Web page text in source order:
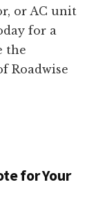
or AC unit
for a
the
Roadwise
for Your